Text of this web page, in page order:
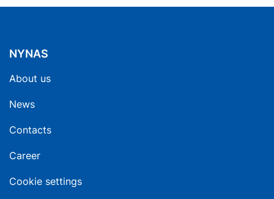
NYNAS
About us
News
Contacts
Career
Cookie settings